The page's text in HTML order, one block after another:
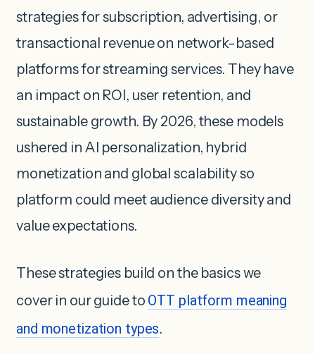
strategies for subscription, advertising, or
transactional revenue on network-based
platforms for streaming services. They have
an impact on ROI, user retention, and
sustainable growth. By 2026, these models
ushered in AI personalization, hybrid
monetization and global scalability so
platform could meet audience diversity and
value expectations.
These strategies build on the basics we
cover in our guide to OTT platform meaning
and monetization types.